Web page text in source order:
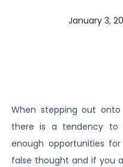
January 3,
When stepping out
there is a tendency
enough opportunities
false thought and if you